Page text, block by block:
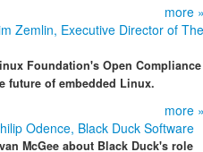
more
Zemlin, Executive Director of The
Foundation's Open Compliance
future of embedded Linux.
more
Odence, Black Duck Software
McGee about Black Duck's role